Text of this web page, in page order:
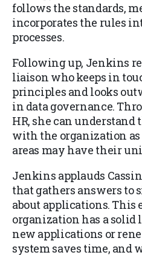
follows the standards,
incorporates the rules
processes.
Following up, Jenkins
liaison who keeps in
principles and looks
in data governance.
HR, she can understand
with the organization
areas may have their
Jenkins applauds
that gathers answers to
about applications. This
organization has a
new applications or
system saves time, and